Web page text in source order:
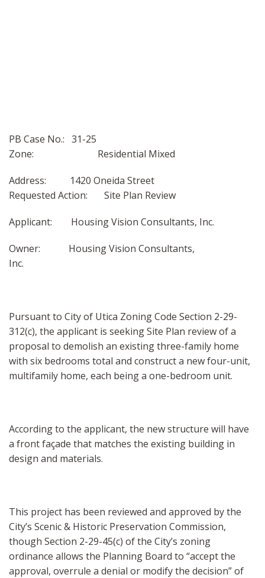
PB Case No.: 31-25
Zone: Residential Mixed
Address: 1420 Oneida Street
Requested Action: Site Plan Review
Applicant: Housing Vision Consultants, Inc.
Owner: Housing Vision Consultants,
Inc.
Pursuant to City of Utica Zoning Code Section 2-29-
312(c), the applicant is seeking Site Plan review of a
proposal to demolish an existing three-family home
with six bedrooms total and construct a new four-unit,
multifamily home, each being a one-bedroom unit.
According to the applicant, the new structure will have
a front façade that matches the existing building in
design and materials.
This project has been reviewed and approved by the
City’s Scenic & Historic Preservation Commission,
though Section 2-29-45(c) of the City’s zoning
ordinance allows the Planning Board to “accept the
approval, overrule a denial or modify the decision” of